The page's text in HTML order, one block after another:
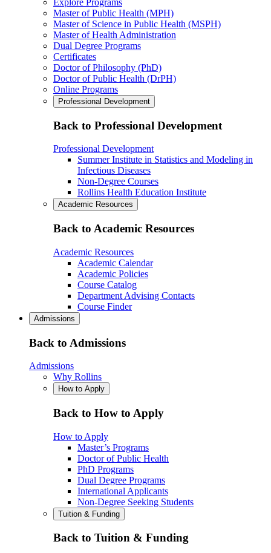
Explore Programs
Master of Public Health (MPH)
Master of Science in Public Health (MSPH)
Master of Health Administration
Dual Degree Programs
Certificates
Doctor of Philosophy (PhD)
Doctor of Public Health (DrPH)
Online Programs
Professional Development
Back to Professional Development
Professional Development
Summer Institute in Statistics and Modeling in
Infectious Diseases
Non-Degree Courses
Rollins Health Education Institute
Academic Resources
Back to Academic Resources
Academic Resources
Academic Calendar
Academic Policies
Course Catalog
Department Advising Contacts
Course Finder
Admissions
Back to Admissions
Admissions
Why Rollins
How to Apply
Back to How to Apply
How to Apply
Master’s Programs
Doctor of Public Health
PhD Programs
Dual Degree Programs
International Applicants
Non-Degree Seeking Students
Tuition & Funding
Back to Tuition & Funding